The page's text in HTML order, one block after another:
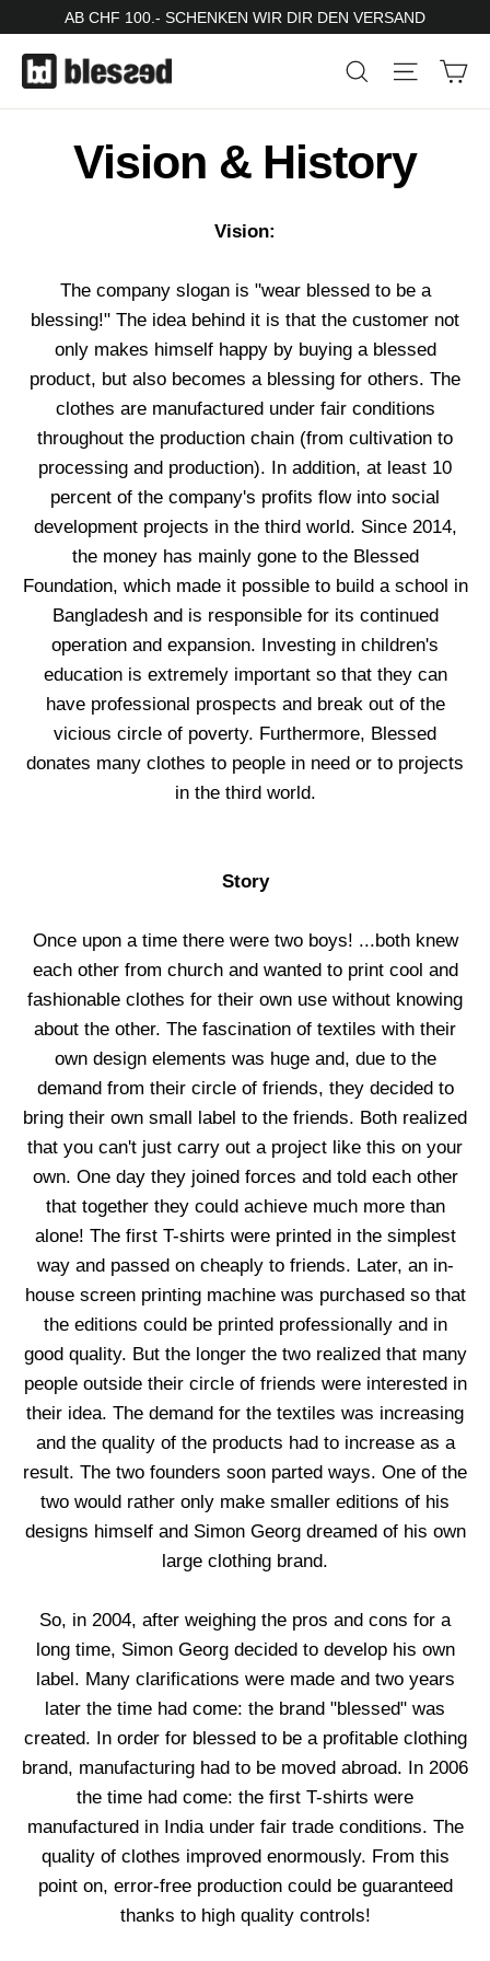
content
AB CHF 100.- SCHENKEN WIR DIR DEN VERSAND
Search Site
Vision & History
Vision:
The company slogan is "wear blessed to be a
blessing!" The idea behind it is that the customer not
only makes himself happy by buying a blessed
product, but also becomes a blessing for others. The
clothes are manufactured under fair conditions
throughout the production chain (from cultivation to
processing and production). In addition, at least 10
percent of the company's profits flow into social
development projects in the third world. Since 2014,
the money has mainly gone to the Blessed
Foundation, which made it possible to build a school in
Bangladesh and is responsible for its continued
operation and expansion. Investing in children's
education is extremely important so that they can
have professional prospects and break out of the
vicious circle of poverty. Furthermore, Blessed
donates many clothes to people in need or to projects
in the third world.
Story
Once upon a time there were two boys! ...both knew
each other from church and wanted to print cool and
fashionable clothes for their own use without knowing
about the other. The fascination of textiles with their
own design elements was huge and, due to the
demand from their circle of friends, they decided to
bring their own small label to the friends. Both realized
that you can't just carry out a project like this on your
own. One day they joined forces and told each other
that together they could achieve much more than
alone! The first T-shirts were printed in the simplest
way and passed on cheaply to friends. Later, an in-
house screen printing machine was purchased so that
the editions could be printed professionally and in
good quality. But the longer the two realized that many
people outside their circle of friends were interested in
their idea. The demand for the textiles was increasing
and the quality of the products had to increase as a
result. The two founders soon parted ways. One of the
two would rather only make smaller editions of his
designs himself and Simon Georg dreamed of his own
large clothing brand.
So, in 2004, after weighing the pros and cons for a
long time, Simon Georg decided to develop his own
label. Many clarifications were made and two years
later the time had come: the brand "blessed" was
created. In order for blessed to be a profitable clothing
brand, manufacturing had to be moved abroad. In 2006
the time had come: the first T-shirts were
manufactured in India under fair trade conditions. The
quality of clothes improved enormously. From this
point on, error-free production could be guaranteed
thanks to high quality controls!